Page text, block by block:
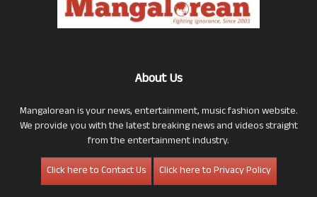
About Us
Mangalorean is your news, entertainment, music fashion website.
We provide you with the latest breaking news and videos straight
from the entertainment industry.
Click here to Contact Us
Click here to Privacy Policy